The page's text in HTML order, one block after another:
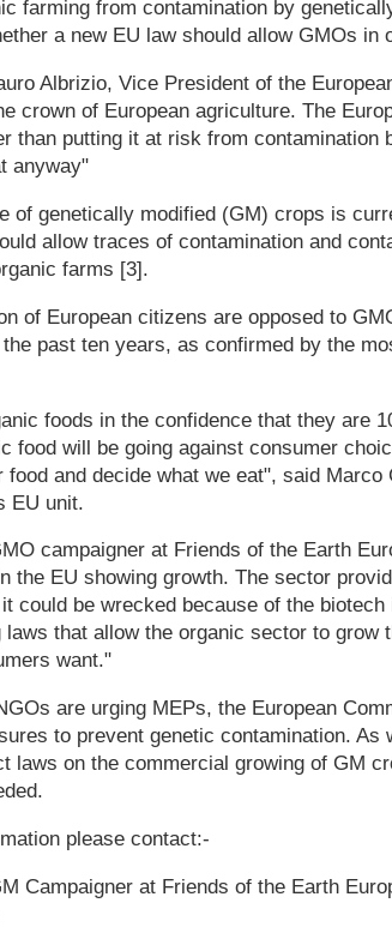
farming from contamination by
a new EU law should allow GMOs in
Albrizio, Vice President of the
crown of European agriculture. The
than putting it at risk from
anyway"
of genetically modified (GM) crops is
allow traces of contamination and
farms [3].
of European citizens are opposed to
past ten years, as confirmed by the
foods in the confidence that they are
food will be going against consumer
food and decide what we eat", said
EU unit.
campaigner at Friends of the Earth
the EU showing growth. The sector
could be wrecked because of the
laws that allow the organic sector to grow
want."
are urging MEPs, the European
to prevent genetic contamination. As
laws on the commercial growing of GM
please contact:-
Campaigner at Friends of the Earth